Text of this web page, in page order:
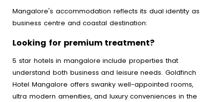
Mangalore's accommodation reflects its dual identity as
business centre and coastal destination:
Looking for premium treatment?
5 star hotels in mangalore include properties that
understand both business and leisure needs. Goldfinch
Hotel Mangalore offers swanky well-appointed rooms,
ultra modern amenities, and luxury conveniences in the